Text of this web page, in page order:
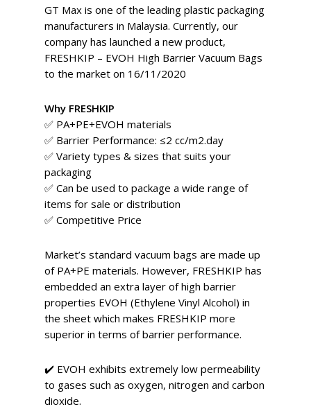
GT Max is one of the leading plastic packaging
manufacturers in Malaysia. Currently, our
company has launched a new product,
FRESHKIP – EVOH High Barrier Vacuum Bags
to the market on 16/11/2020
Why FRESHKIP
✅ PA+PE+EVOH materials
✅ Barrier Performance: ≤2 cc/m2.day
✅ Variety types & sizes that suits your
packaging
✅ Can be used to package a wide range of
items for sale or distribution
✅ Competitive Price
Market’s standard vacuum bags are made up
of PA+PE materials. However, FRESHKIP has
embedded an extra layer of high barrier
properties EVOH (Ethylene Vinyl Alcohol) in
the sheet which makes FRESHKIP more
superior in terms of barrier performance.
✔️ EVOH exhibits extremely low permeability
to gases such as oxygen, nitrogen and carbon
dioxide.